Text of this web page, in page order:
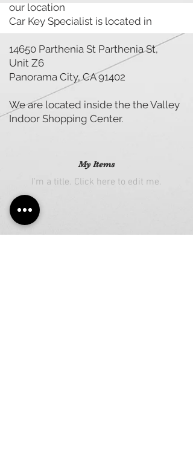
our location
Car Key Specialist is located in
14650 Parthenia St Parthenia St,
Unit Z6
Panorama City, CA 91402
We are located inside the the Valley
Indoor Shopping Center.
My Items
I'm a title. ​Click here to edit me.